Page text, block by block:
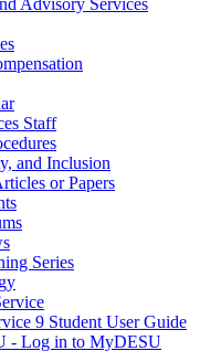
Advisory Services
Staff
and Inclusion
or Papers
Series
9 Student User Guide
- Log in to MyDESU